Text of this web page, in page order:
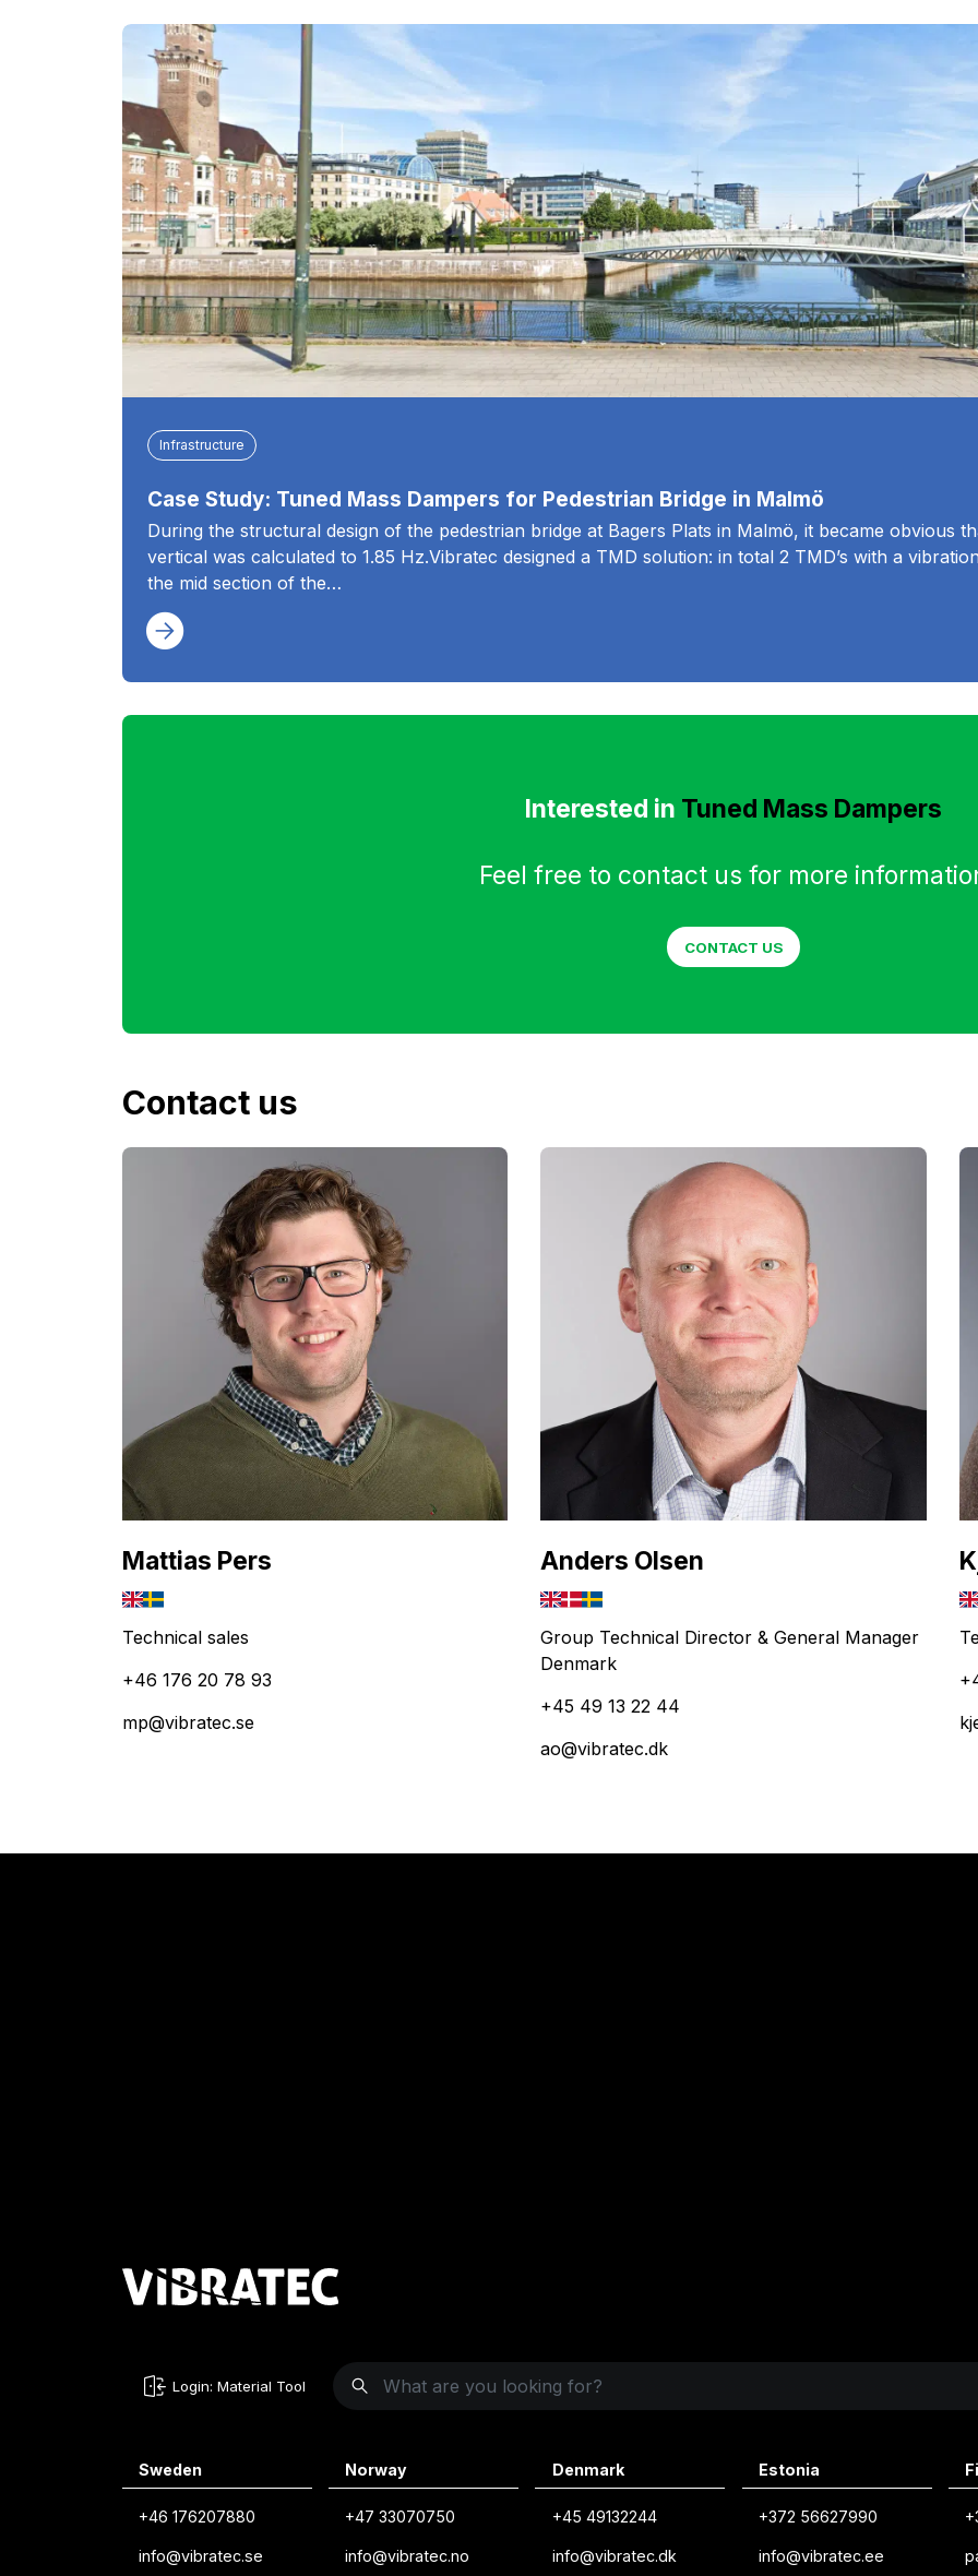
Infrastructure
Case Study: Tuned Mass Dampers for Pedestrian Bridge in Malmö
During the structural design of the pedestrian bridge at Bagers Plats in Malmö, it became obvious
vertical was calculated to 1.85 Hz.Vibratec designed a TMD solution: in total 2 TMD’s with a
the mid section of the…
Interested in Tuned Mass Dampers
Feel free to contact us for more
CONTACT US
Contact us
Mattias Pers
Technical sales
+46 176 20 78 93
mp@vibratec.se
Anders Olsen
Group Technical Director & General Manager
Denmark
+45 49 13 22 44
ao@vibratec.dk
Login: Material Tool
Sweden
+46 176207880
info@vibratec.se
Norway
+47 33070750
info@vibratec.no
Denmark
+45 49132244
info@vibratec.dk
Estonia
+372 56627990
info@vibratec.ee